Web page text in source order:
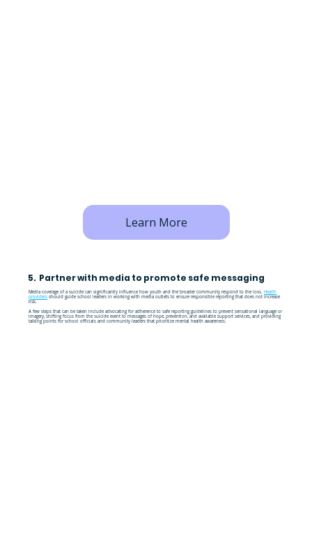
Learn More
5. Partner with media to promote safe messaging
Media coverage of a suicide can significantly influence how youth and the broader community respond to the loss.Health
providers should guide school leaders in working with media outlets to ensure responsible reporting that does not increase
risk.
A few steps that can be taken include advocating for adherence to safe reporting guidelines to prevent sensational language or
imagery, shifting focus from the suicide event to messages of hope, prevention, and available support services, and providing
talking points for school officials and community leaders that prioritize mental health awareness.